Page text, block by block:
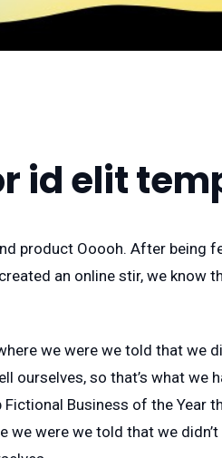
id elit
product Ooooh. After being
an online stir, we know
we were we told that we
ourselves, so that’s what we
Business of the Year
we were we told that we